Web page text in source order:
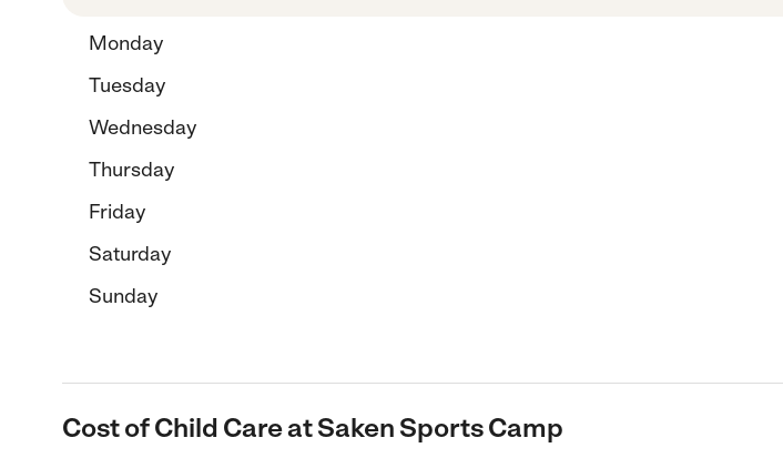
Monday
Tuesday
Wednesday
Thursday
Friday
Saturday
Sunday
Cost of Child Care at Saken Sports Camp